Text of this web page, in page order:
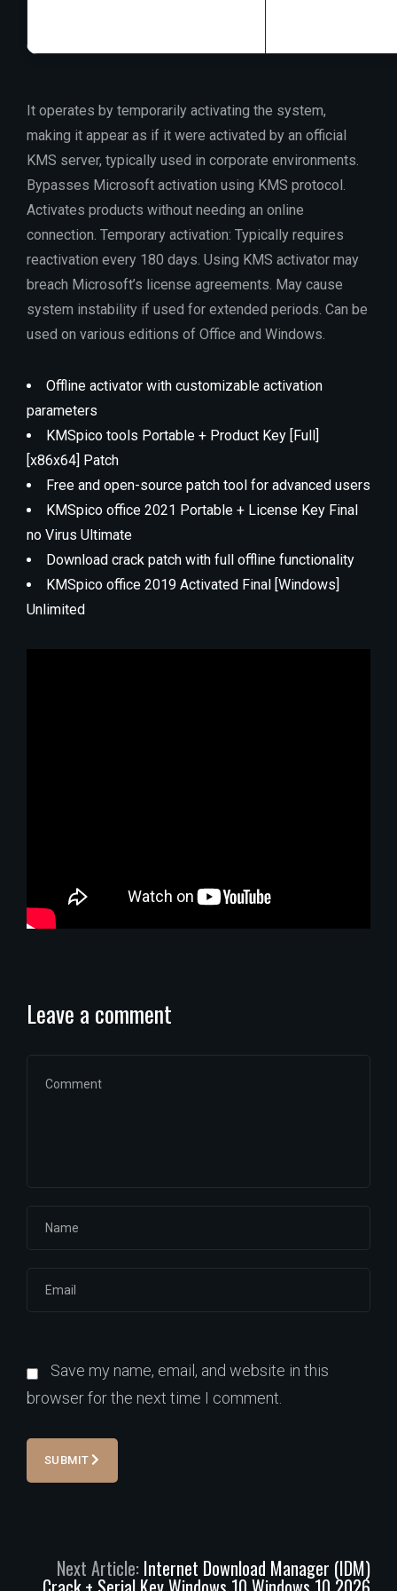
It operates by temporarily activating the system,
making it appear as if it were activated by an official
KMS server, typically used in corporate environments.
Bypasses Microsoft activation using KMS protocol.
Activates products without needing an online
connection. Temporary activation: Typically requires
reactivation every 180 days. Using KMS activator may
breach Microsoft’s license agreements. May cause
system instability if used for extended periods. Can be
used on various editions of Office and Windows.
Offline activator with customizable activation
parameters
KMSpico tools Portable + Product Key [Full]
[x86x64] Patch
Free and open-source patch tool for advanced users
KMSpico office 2021 Portable + License Key Final
no Virus Ultimate
Download crack patch with full offline functionality
KMSpico office 2019 Activated Final [Windows]
Unlimited
Leave a comment
Save my name, email, and website in this
browser for the next time I comment.
SUBMIT
Next Article: Internet Download Manager (IDM)